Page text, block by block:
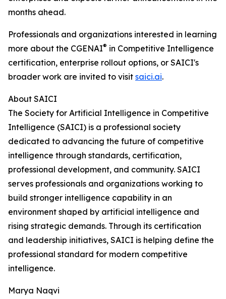
months ahead.
Professionals and organizations interested in learning
more about the CGENAI® in Competitive Intelligence
certification, enterprise rollout options, or SAICI's
broader work are invited to visit saici.ai.
About SAICI
The Society for Artificial Intelligence in Competitive
Intelligence (SAICI) is a professional society
dedicated to advancing the future of competitive
intelligence through standards, certification,
professional development, and community. SAICI
serves professionals and organizations working to
build stronger intelligence capability in an
environment shaped by artificial intelligence and
rising strategic demands. Through its certification
and leadership initiatives, SAICI is helping define the
professional standard for modern competitive
intelligence.
Marya Naqvi